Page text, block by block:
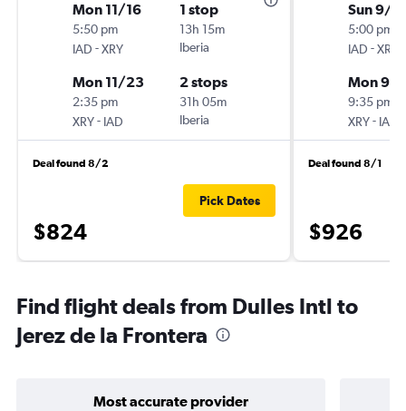
Mon 11/16
5:50 pm
IAD -XRY
1 stop
13h 15m
Iberia
Mon 11/23
2:35 pm
XRY- IAD
2 stops
31h 05m
Iberia
Deal found 8/2
$824
Pick Dates
Sun 9/
5:00 pm
IAD -XRY
Mon 9/
9:35 pm
XRY- IAD
Deal found 8/1
$926
Find flight deals from Dulles Intl to
Jerez de la Frontera
Most accurate provider